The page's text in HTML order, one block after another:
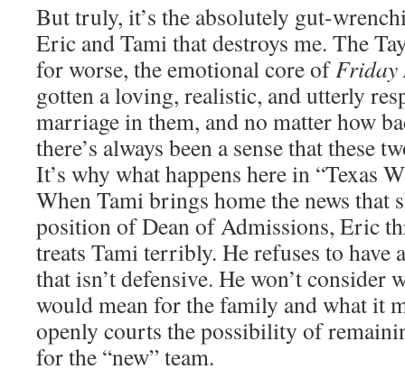
But truly, it’s the absolutely gut-
Eric and Tami that destroys me. The
for worse, the emotional core ofFriday
gotten a loving, realistic, and utterly
marriage in them, and no matter how
there’s always been a sense that these
It’s why what happens here in “Texas
When Tami brings home the news that
position of Dean of Admissions, Eric
treats Tami terribly. He refuses to have
that isn’t defensive. He won’t consider
would mean for the family and what it
openly courts the possibility of
for the “new” team.